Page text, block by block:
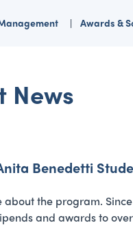
Awards &
News
Benedetti
the program.
and awards to